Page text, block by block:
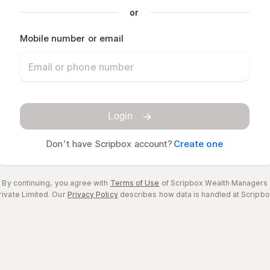
or
Mobile number or email
Login
Don’t have Scripbox account? Create one
By continuing, you agree with Terms of Use of Scripbox Wealth Managers
Limited. Our Privacy Policydescribes how data is handled at